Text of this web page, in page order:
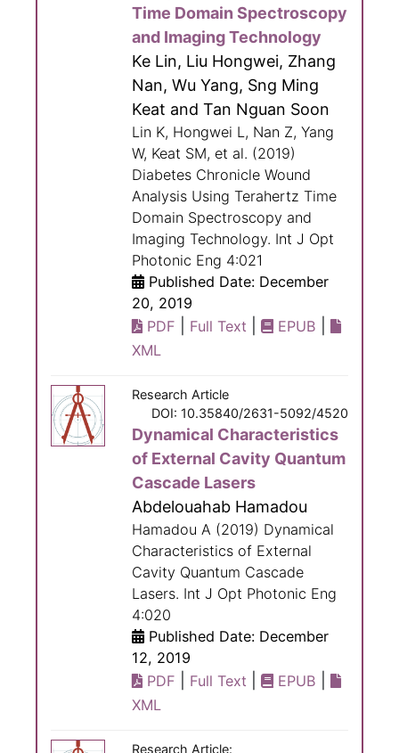
Time Domain Spectroscopy
and Imaging Technology
Ke Lin, Liu Hongwei, Zhang
Nan, Wu Yang, Sng Ming
Keat and Tan Nguan Soon
Lin K, Hongwei L, Nan Z, Yang
W, Keat SM, et al. (2019)
Diabetes Chronicle Wound
Analysis Using Terahertz Time
Domain Spectroscopy and
Imaging Technology. Int J Opt
Photonic Eng 4:021
Published Date: December
20, 2019
PDF
Full Text EPUB
XML
Research Article
DOI: 10.35840/2631-5092/4520
Dynamical Characteristics
of External Cavity Quantum
Cascade Lasers
Abdelouahab Hamadou
Hamadou A (2019) Dynamical
Characteristics of External
Cavity Quantum Cascade
Lasers. Int J Opt Photonic Eng
4:020
Published Date: December
12, 2019
PDF
Full Text EPUB
XML
Research Article: